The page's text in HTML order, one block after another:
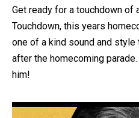
Get ready for a touchdown of
Touchdown, this years
one of a kind sound and
after the homecoming
him!